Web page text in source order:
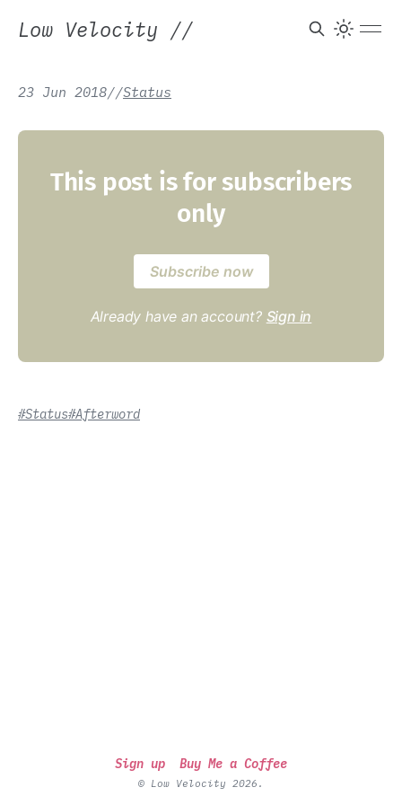
Low Velocity //
23 Jun 2018//Status
This post is for subscribers
only
Subscribe now
Already have an account? Sign in
#Status#Afterword
Sign up Buy Me a Coffee
© Low Velocity 2026.